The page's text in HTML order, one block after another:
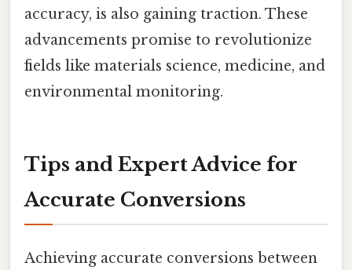
accuracy, is also gaining traction. These
advancements promise to revolutionize
fields like materials science, medicine, and
environmental monitoring.
Tips and Expert Advice for
Accurate Conversions
Achieving accurate conversions between